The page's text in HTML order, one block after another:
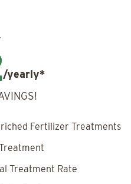
/yearly*
Fertilizer Treatments
Treatment Rate